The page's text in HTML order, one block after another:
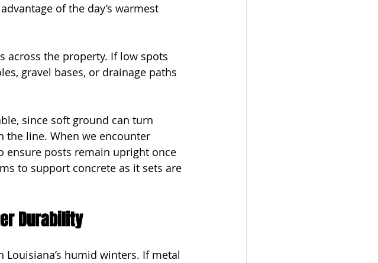
of the day’s warmest
across the property. If low spots
gravel bases, or drainage paths
since soft ground can turn
the line. When we encounter
ensure posts remain upright once
to support concrete as it sets are
Durability
humid winters. If metal